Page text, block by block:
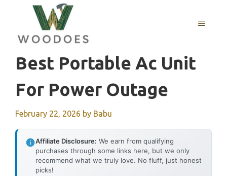
content
MENU
Best Portable Ac Unit
For Power Outage
February 22, 2026 by Babu
Affiliate Disclosure: We earn from qualifying
purchases through some links here, but we only
recommend what we truly love. No fluff, just honest
picks!